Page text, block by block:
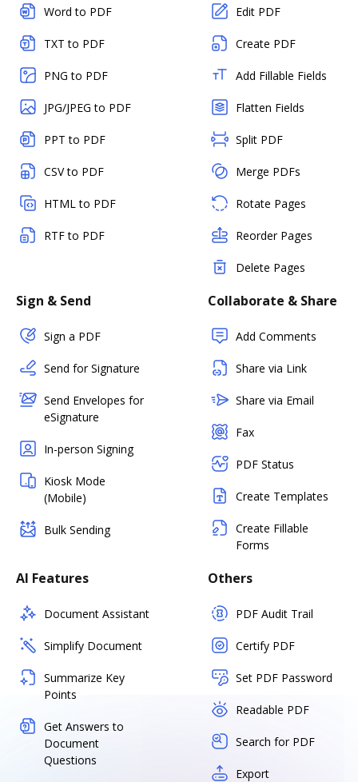
Word to PDF
TXT to PDF
PNG to PDF
JPG/JPEG to PDF
PPT to PDF
CSV to PDF
HTML to PDF
RTF to PDF
Edit PDF
Create PDF
Add Fillable Fields
Flatten Fields
Split PDF
Merge PDFs
Rotate Pages
Reorder Pages
Delete Pages
Sign & Send
Sign a PDF
Send for Signature
Send Envelopes for
eSignature
In-person Signing
Kiosk Mode
(Mobile)
Bulk Sending
Collaborate & Share
Add Comments
Share via Link
Share via Email
Fax
PDF Status
Create Templates
Create Fillable
Forms
AI Features
Document Assistant
Simplify Document
Summarize Key
Points
Get Answers to
Document
Questions
Others
PDF Audit Trail
Certify PDF
Set PDF Password
Readable PDF
Search for PDF
Export